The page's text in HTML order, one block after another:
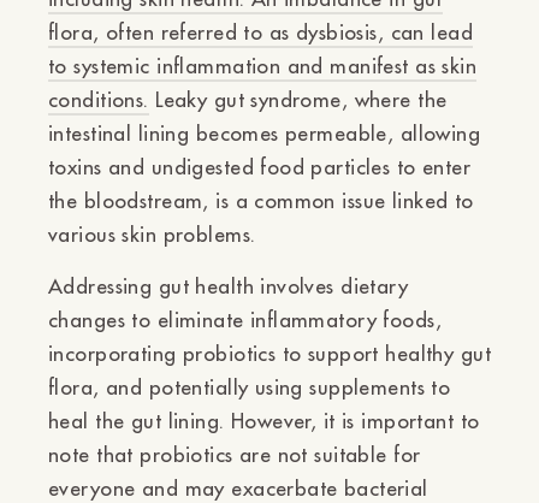
flora, often referred to as dysbiosis, can lead
to systemic inflammation and manifest as skin
conditions. Leaky gut syndrome, where the
intestinal lining becomes permeable, allowing
toxins and undigested food particles to enter
the bloodstream, is a common issue linked to
various skin problems.
Addressing gut health involves dietary
changes to eliminate inflammatory foods,
incorporating probiotics to support healthy gut
flora, and potentially using supplements to
heal the gut lining. However, it is important to
note that probiotics are not suitable for
everyone and may exacerbate bacterial